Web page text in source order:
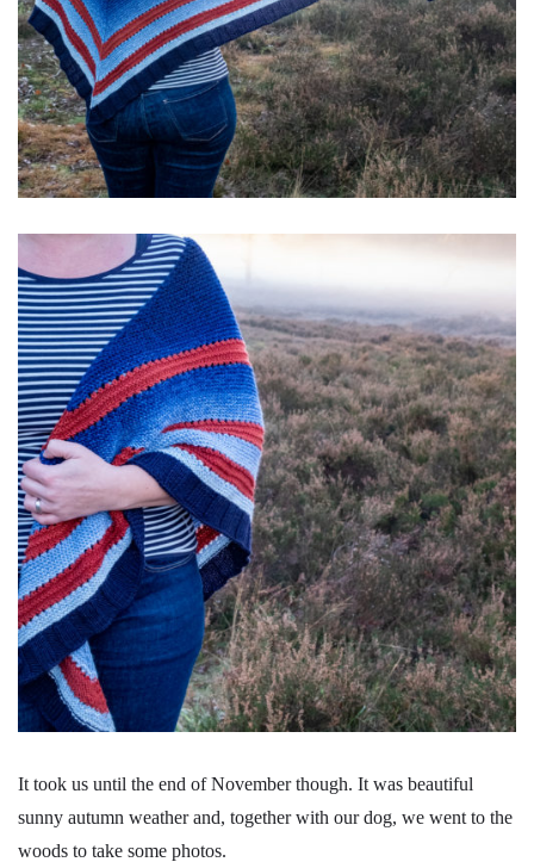
It took us until the end of November though. It was beautiful
sunny autumn weather and, together with our dog, we went to the
woods to take some photos.